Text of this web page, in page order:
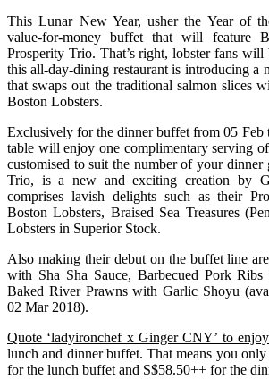
This Lunar New Year, usher the Year of
value-for-money buffet that will feature
Prosperity Trio. That’s right, lobster fans
this all-day-dining restaurant is introducing a
that swaps out the traditional salmon slices
Boston Lobsters.
Exclusively for the dinner buffet from 05 Feb
table will enjoy one complimentary serving
customised to suit the number of your dinner
Trio, is a new and exciting creation by
comprises lavish delights such as their
Boston Lobsters, Braised Sea Treasures
Lobsters in Superior Stock.
Also making their debut on the buffet line
with Sha Sha Sauce, Barbecued Pork
Baked River Prawns with Garlic Shoyu
02 Mar 2018).
Quote ‘ladyironchef x Ginger CNY’ to
lunch and dinner buffet. That means you
for the lunch buffet and S$58.50++ for the